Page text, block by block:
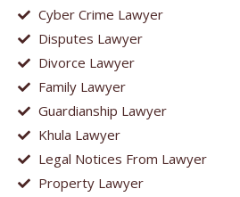
Cyber Crime Lawyer
Disputes Lawyer
Divorce Lawyer
Family Lawyer
Guardianship Lawyer
Khula Lawyer
Legal Notices From Lawyer
Property Lawyer